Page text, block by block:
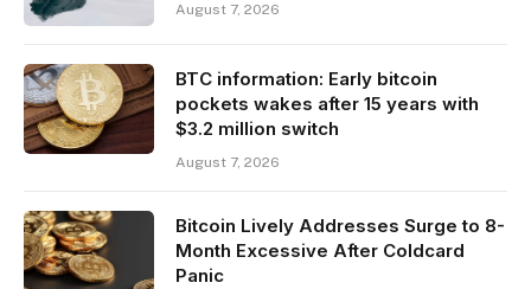
August 7, 2026
BTC information: Early bitcoin
pockets wakes after 15 years with
$3.2 million switch
August 7, 2026
Bitcoin Lively Addresses Surge to 8-
Month Excessive After Coldcard
Panic